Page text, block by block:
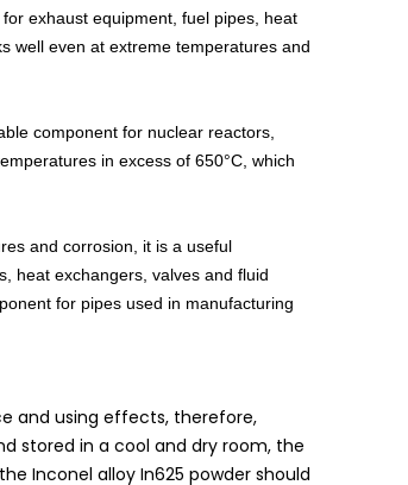
exhaust equipment, fuel pipes, heat
well even at extreme temperatures and
component for nuclear reactors,
in excess of 650°C, which
and corrosion, it is a useful
heat exchangers, valves and fluid
for pipes used in manufacturing
and using effects, therefore,
stored in a cool and dry room, the
Inconel alloy In625 powder should